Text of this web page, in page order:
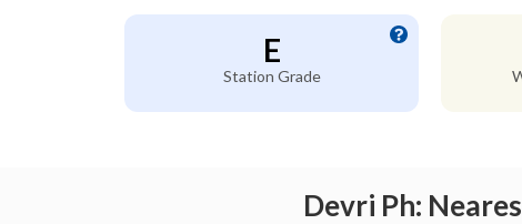
E
Station Grade
Devri Ph: